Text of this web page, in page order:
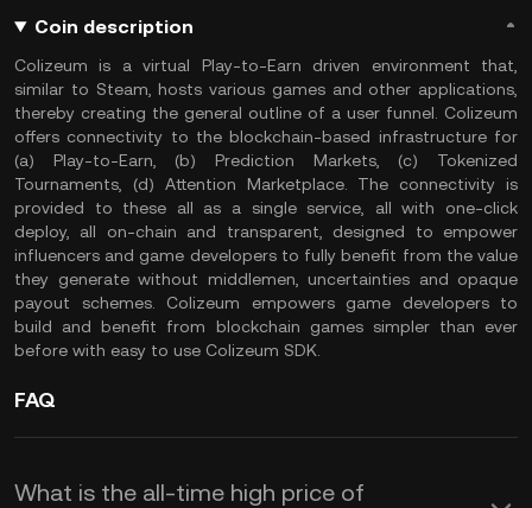
Coin description
Colizeum is a virtual Play-to-Earn driven environment that,
similar to Steam, hosts various games and other applications,
thereby creating the general outline of a user funnel. Colizeum
offers connectivity to the blockchain-based infrastructure for
(a) Play-to-Earn, (b) Prediction Markets, (c) Tokenized
Tournaments, (d) Attention Marketplace. The connectivity is
provided to these all as a single service, all with one-click
deploy, all on-chain and transparent, designed to empower
influencers and game developers to fully benefit from the value
they generate without middlemen, uncertainties and opaque
payout schemes. Colizeum empowers game developers to
build and benefit from blockchain games simpler than ever
before with easy to use Colizeum SDK.
FAQ
What is the all-time high price of